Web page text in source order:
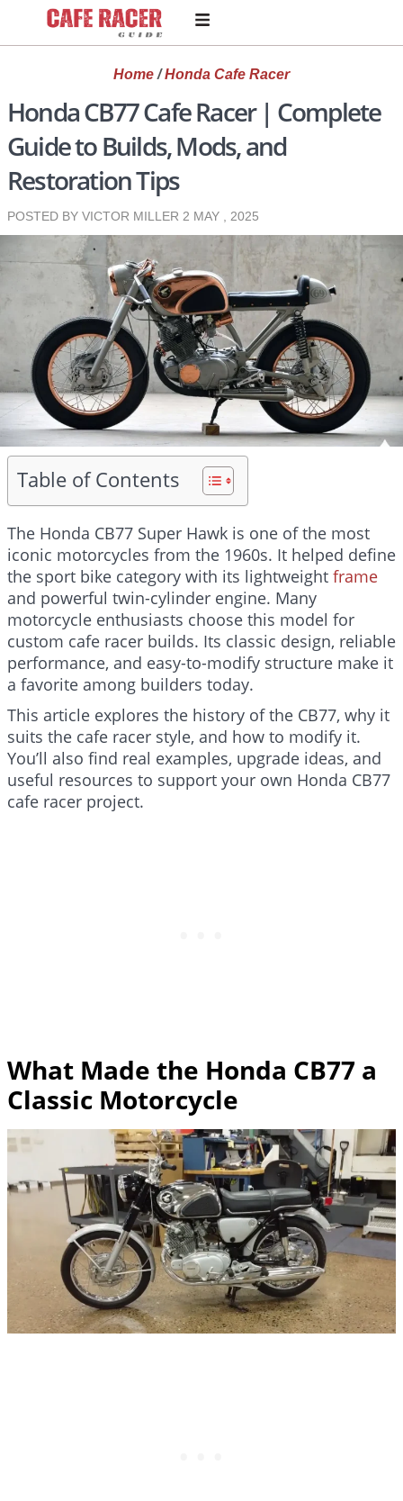
Home /Honda Cafe Racer
Honda CB77 Cafe Racer | Complete
Guide to Builds, Mods, and
Restoration Tips
POSTED BY VICTOR MILLER 2 MAY , 2025
Table of Contents
The Honda CB77 Super Hawk is one of the most
iconic motorcycles from the 1960s. It helped define
the sport bike category with its lightweight frame
and powerful twin-cylinder engine. Many
motorcycle enthusiasts choose this model for
custom cafe racer builds. Its classic design, reliable
performance, and easy-to-modify structure make it
a favorite among builders today.
This article explores the history of the CB77, why it
suits the cafe racer style, and how to modify it.
You’ll also find real examples, upgrade ideas, and
useful resources to support your own Honda CB77
cafe racer project.
What Made the Honda CB77 a
Classic Motorcycle